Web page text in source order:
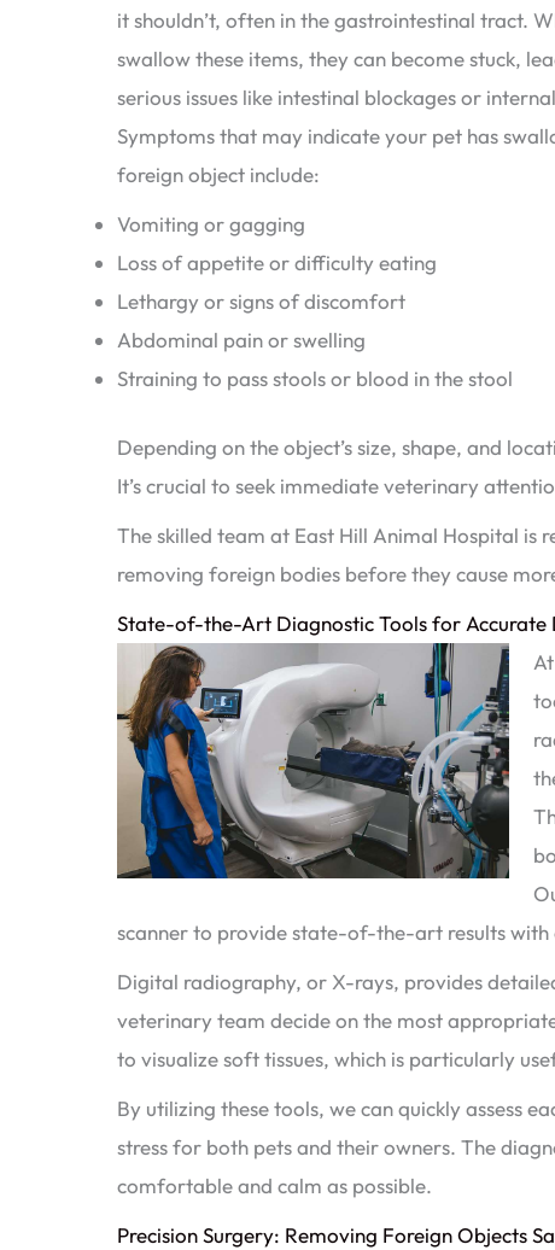
it shouldn’t, often in the gastrointestinal tract.
swallow these items, they can become stuck,
serious issues like intestinal blockages or
Symptoms that may indicate your pet has
foreign object include:
Vomiting or gagging
Loss of appetite or difficulty eating
Lethargy or signs of discomfort
Abdominal pain or swelling
Straining to pass stools or blood in the stool
Depending on the object’s size, shape, and
It’s crucial to seek immediate veterinary
The skilled team at East Hill Animal Hospital is
removing foreign bodies before they cause
State-of-the-Art Diagnostic Tools for Accurate
scanner to provide state-of-the-art results
Digital radiography, or X-rays, provides
veterinary team decide on the most
to visualize soft tissues, which is particularly
By utilizing these tools, we can quickly assess
stress for both pets and their owners. The
comfortable and calm as possible.
Precision Surgery: Removing Foreign Objects